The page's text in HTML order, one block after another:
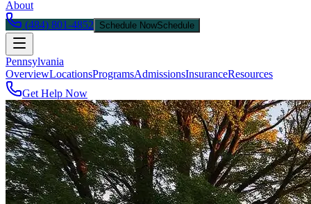
About
(484) 801-4852
Schedule NowSchedule
Pennsylvania
OverviewLocationsProgramsAdmissionsInsuranceResources
Get Help Now